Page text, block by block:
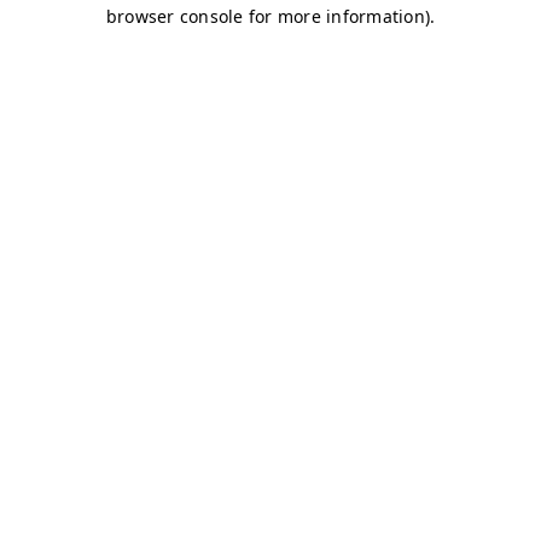
browser console for more information).